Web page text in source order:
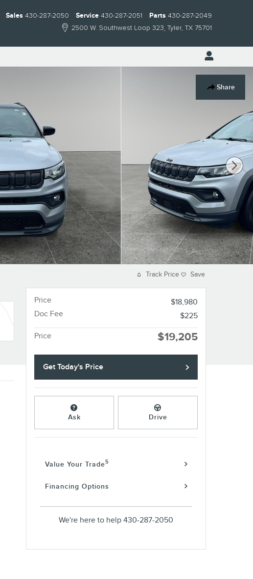
2500 W. Southwest Loop 323 Tyler, TX 75701
Sales 430-287-2050 Service 430-287-2051 Parts 430-287-2049
Share
Track Price Save
Price
$18,980
Doc Fee
$225
Price $19,205
Get Today's Price
Ask Drive
Value Your Trade5
Financing Options
We're here to help 430-287-2050